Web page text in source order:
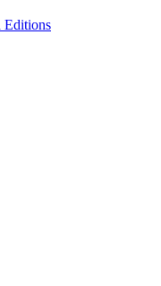
Editions